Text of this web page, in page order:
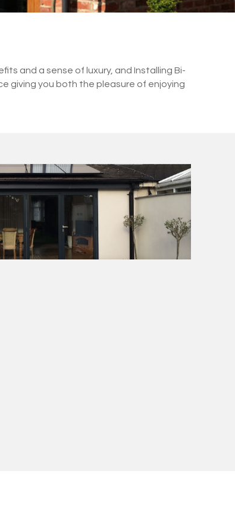
and a sense of luxury, and Installing Bi-
giving you both the pleasure of enjoying